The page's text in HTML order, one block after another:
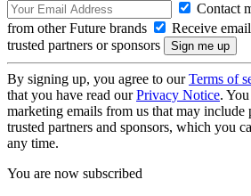
Contact
from other Future brands
Receive
trusted partners or sponsors
By signing up, you agree to ourTerms of
that you have read ourPrivacy Notice.
marketing emails from us that may
trusted partners and sponsors, which you
any time.
You are now subscribed